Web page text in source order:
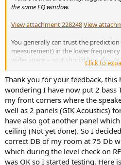
measurement/method (MMM) or
There are a number of video demos
to do MMM and/or enter EQ into a
Here are just two examples:
the same EQ window.
View attachment 228248View
You generally can trust the
measurement) in the lower
wider space -- so it should be safe --
positional dependent EQ filters can
fine, but should be used sparingly as
ringing/decay energy and/or adding
room.
If you want to sample a larger space,
measurement/method (MMM) or
averaging isn't necessary for the
There are a number of video demos
to do MMM and/or enter EQ into a
Click to
Thank you for your feedback, this
wondering I have now put 2 bass
my front corners where the
well as 2 panels (GIK Acoustics)
have also got another panel
ceiling (Not yet done). So I
correct DB of my room at 75 Db
which during the level check on
was OK so I started testing. Here